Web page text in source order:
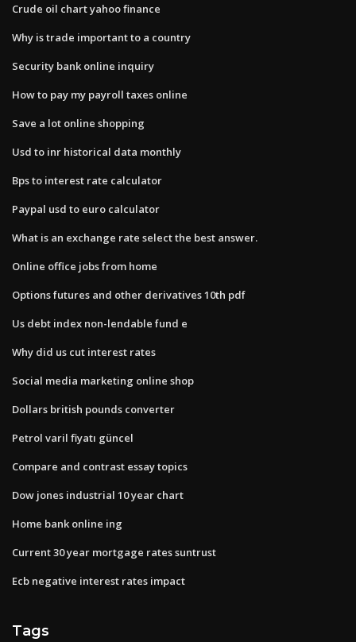
Crude oil chart yahoo finance
Why is trade important to a country
Security bank online inquiry
How to pay my payroll taxes online
Save a lot online shopping
Usd to inr historical data monthly
Bps to interest rate calculator
Paypal usd to euro calculator
What is an exchange rate select the best answer.
Online office jobs from home
Options futures and other derivatives 10th pdf
Us debt index non-lendable fund e
Why did us cut interest rates
Social media marketing online shop
Dollars british pounds converter
Petrol varil fiyatı güncel
Compare and contrast essay topics
Dow jones industrial 10 year chart
Home bank online ing
Current 30 year mortgage rates suntrust
Ecb negative interest rates impact
Tags